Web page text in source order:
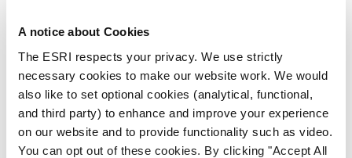
A notice about Cookies
The ESRI respects your privacy. We use strictly
necessary cookies to make our website work. We would
also like to set optional cookies (analytical, functional,
and third party) to enhance and improve your experience
on our website and to provide functionality such as video.
You can opt out of these cookies. By clicking "Accept All
lily.ainslie@esri.ie
LinkedIn
Research Area(s)
Behavioural Science